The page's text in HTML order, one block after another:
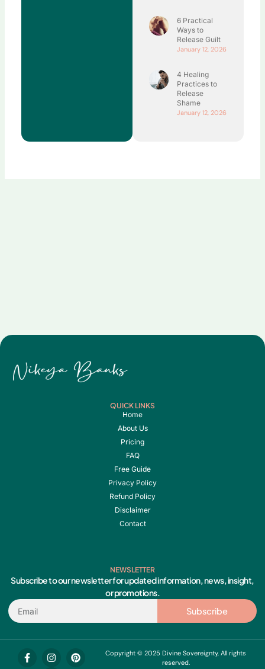
6 Practical
Ways to
Release Guilt
January 12, 2026
4 Healing
Practices to
Release
Shame
January 12, 2026
QUICK LINKS
Home
About Us
Pricing
FAQ
Free Guide
Privacy Policy
Refund Policy
Disclaimer
Contact
NEWSLETTER
Subscribe to our newsletter for updated information, news, insight,
or promotions.
Email
Subscribe
F
a
I
n
P
i
Y
o
Copyright © 2025 Divine Sovereignty, All rights
reserved.